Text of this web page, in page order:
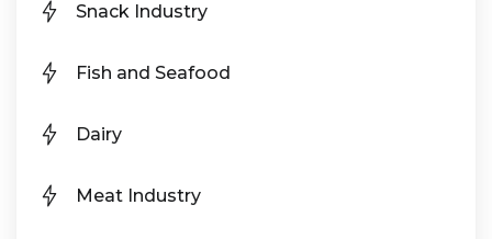
Snack Industry
Fish and Seafood
Dairy
Meat Industry